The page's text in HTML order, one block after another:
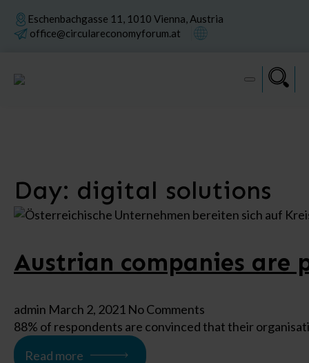
Eschenbachgasse 11, 1010 Vienna, Austria
office@circulareconomyforum.at
Day: digital solutions
Austrian companies are
admin March 2, 2021 No Comments
88% of respondents are convinced that their
Read more